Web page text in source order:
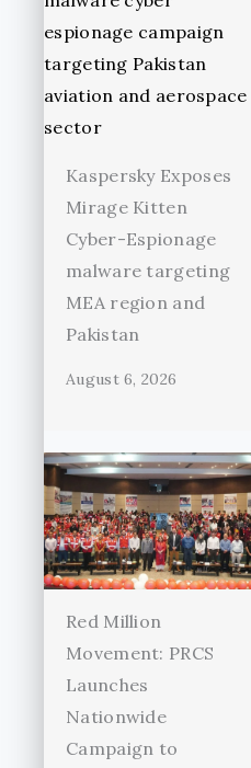
Kaspersky Exposes
Mirage Kitten
Cyber-Espionage
malware targeting
MEA region and
Pakistan
August 6, 2026
Red Million
Movement: PRCS
Launches
Nationwide
Campaign to